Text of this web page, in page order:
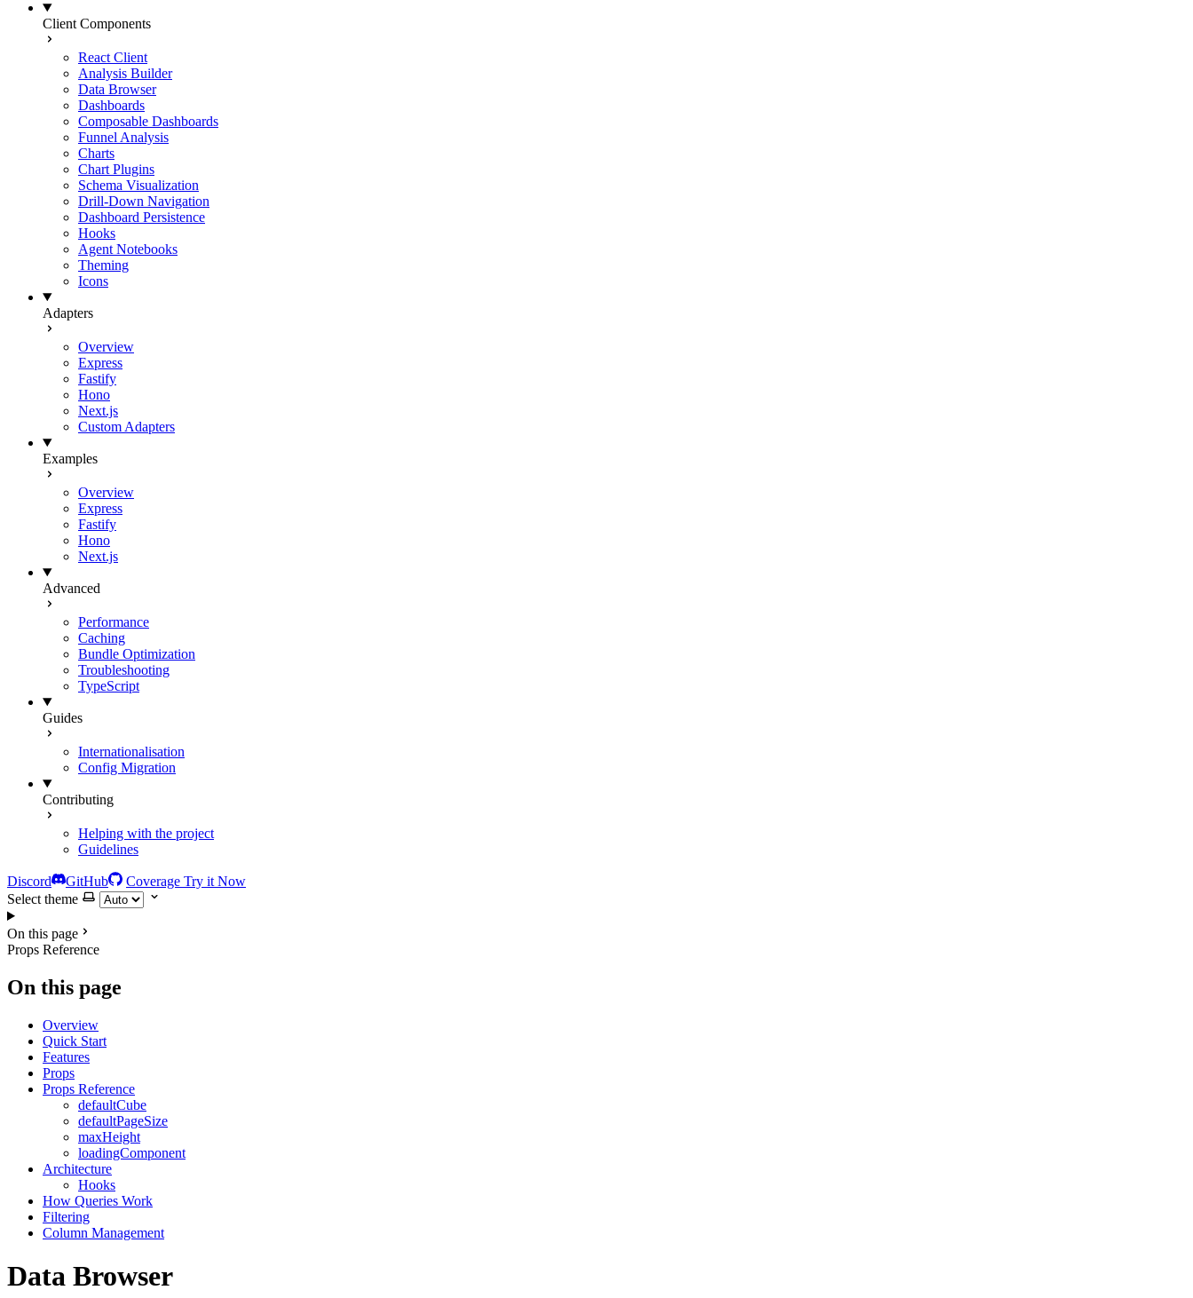
Client Components
React Client
Analysis Builder
Data Browser
Dashboards
Composable Dashboards
Funnel Analysis
Charts
Chart Plugins
Schema Visualization
Drill-Down Navigation
Dashboard Persistence
Hooks
Agent Notebooks
Theming
Icons
Adapters
Overview
Express
Fastify
Hono
Next.js
Custom Adapters
Examples
Overview
Express
Fastify
Hono
Next.js
Advanced
Performance
Caching
Bundle Optimization
Troubleshooting
TypeScript
Guides
Internationalisation
Config Migration
Contributing
Helping with the project
Guidelines
Discord GitHub Coverage Try it Now
Select theme
On this page
Props Reference
On this page
Overview
Quick Start
Features
Props
Props Reference
defaultCube
defaultPageSize
maxHeight
loadingComponent
Architecture
Hooks
How Queries Work
Filtering
Column Management
Data Browser